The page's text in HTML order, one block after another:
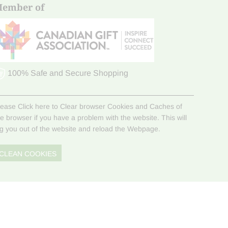
of
100% Safe and Secure Shopping
Click here to Clear browser Cookies and Caches of
browser if you have a problem with the website. This will
you out of the website and reload the Webpage.
COOKIES